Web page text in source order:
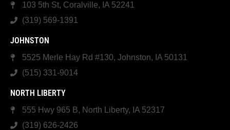
103 5th St, Coralville, IA 52241
(319) 569-1391
JOHNSTON
5525 Merle Hay Rd #130, Johnston, IA 50131
(515) 331-9014
NORTH LIBERTY
555 Hwy 965 B, North Liberty, IA 52317
(319) 626-2426